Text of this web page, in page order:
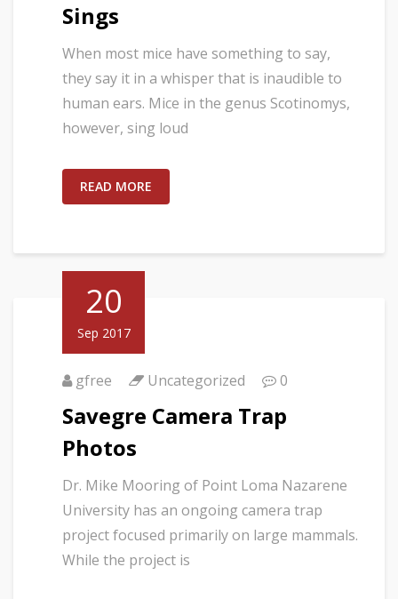
Sings
When most mice have something to say,
they say it in a whisper that is inaudible to
human ears. Mice in the genus Scotinomys,
however, sing loud
READ MORE
20
Sep 2017
gfree Uncategorized 0
Savegre Camera Trap
Photos
Dr. Mike Mooring of Point Loma Nazarene
University has an ongoing camera trap
project focused primarily on large mammals.
While the project is